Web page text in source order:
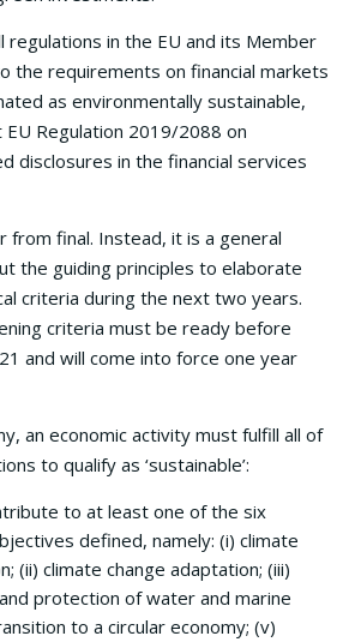
regulations in the EU and its Member
the requirements on financial markets
as environmentally sustainable,
Regulation 2019/2088 on
disclosures in the financial services
from final. Instead, it is a general
the guiding principles to elaborate
criteria during the next two years.
criteria must be ready before
and will come into force one year
an economic activity must fulfill all of
to qualify as ‘sustainable’:
to at least one of the six
defined, namely: (i) climate
(ii) climate change adaptation; (iii)
protection of water and marine
to a circular economy; (v)